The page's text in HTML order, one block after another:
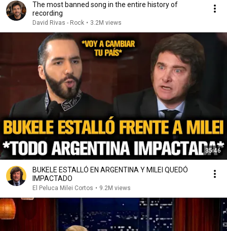
The most banned song in the entire history of
recording
David Rivas - Rock • 3.2M views
35:46
BUKELE ESTALLÓ EN ARGENTINA Y MILEI QUEDÓ
IMPACTADO
El Peluca Milei Cortos • 9.2M views